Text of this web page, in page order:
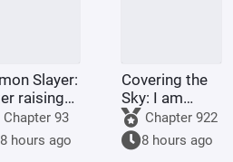
Slayer:
raising
I
in front
Chapter 93
8 hours ago
Covering the
Sky: I am
Donghuang
Taiyi
Chapter 922
8 hours ago